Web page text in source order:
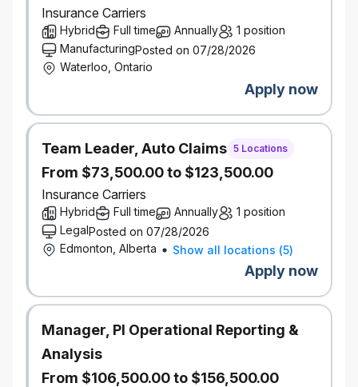
Proficiency in the development of executive
level presentation materials
Your negotiation, presentation, facilitation,
project management and planning expertise
Highly organized with attention to detail and
work effectively in a fast-paced environment,
prioritize tasks and meet deadlines
Seasoned procurement professional with a full
understanding of applicable legislation and
industry best practices related to contract
agreements
An asset to have experience using a variety of
procurement tools including dynamic sourcing
tools, auctions, spend analytics, procure-to-
pay, contract lifecycle management, vendor
management and third-party risk management
Insurance Carriers
Hybrid Full time Annually
1 position
ManufacturingPosted on 07/28/2026
Waterloo, Ontario
Apply now
Team Leader, Auto Claims 5 Locations
From $73,500.00 to $123,500.00
Insurance Carriers
Hybrid Full time Annually
1 position
LegalPosted on 07/28/2026
Edmonton, Alberta
Show all locations (5)
Apply now
Manager, PI Operational Reporting &
Analysis
From $106,500.00 to $156,500.00